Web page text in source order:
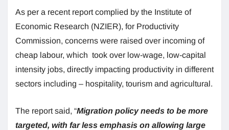
As per a recent report complied by the Institute of
Economic Research (NZIER), for Productivity
Commission, concerns were raised over incoming of
cheap labour, which took over low-wage, low-capital
intensity jobs, directly impacting productivity in different
sectors including – hospitality, tourism and agricultural.
The report said, “Migration policy needs to be more
targeted, with far less emphasis on allowing large